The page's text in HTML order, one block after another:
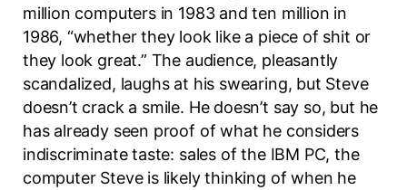
million computers in 1983 and ten million in
1986, “whether they look like a piece of shit or
they look great.” The audience, pleasantly
scandalized, laughs at his swearing, but Steve
doesn’t crack a smile. He doesn’t say so, but he
has already seen proof of what he considers
indiscriminate taste: sales of the IBM PC, the
computer Steve is likely thinking of when he